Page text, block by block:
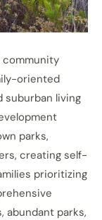
community
oriented
suburban living
parks,
creating self-
prioritizing
abundant parks,